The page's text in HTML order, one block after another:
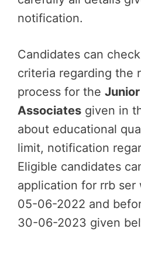
notification.
Candidates can
criteria regarding the
process for the
Associates given in
about educational
limit, notification
Eligible candidates
application for rrb ser
05-06-2022 and
30-06-2023 given